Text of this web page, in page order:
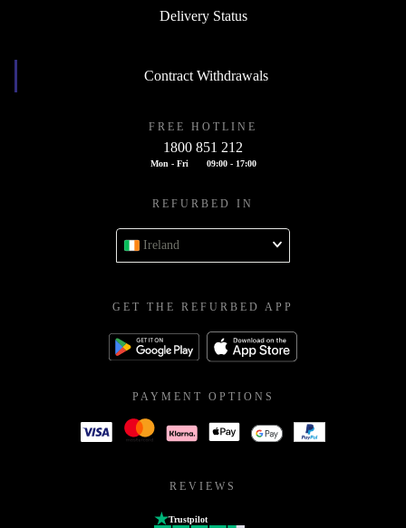
Delivery Status
Contract Withdrawals
FREE HOTLINE
1800 851 212
Mon - Fri 09:00 - 17:00
REFURBED IN
Ireland
GET THE REFURBED APP
PAYMENT OPTIONS
REVIEWS
Trustpilot